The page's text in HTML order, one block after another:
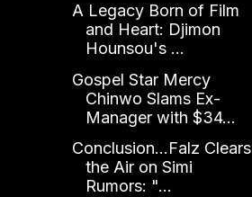
A Legacy Born of Film
and Heart: Djimon
Hounsou's ...
Gospel Star Mercy
Chinwo Slams Ex-
Manager with $34...
Conclusion...Falz Clears
the Air on Simi
Rumors: "...